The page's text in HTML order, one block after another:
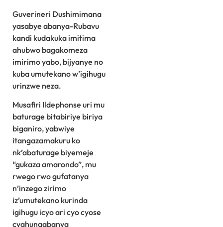
Guverineri Dushimimana
yasabye abanya-Rubavu
kandi kudakuka imitima
ahubwo bagakomeza
imirimo yabo, bijyanye no
kuba umutekano w’igihugu
urinzwe neza.
Musafiri Ildephonse uri mu
baturage bitabiriye biriya
biganiro, yabwiye
itangazamakuru ko
nk’abaturage biyemeje
“gukaza amarondo”, mu
rwego rwo gufatanya
n’inzego zirimo
iz’umutekano kurinda
igihugu icyo ari cyo cyose
cyahungabanya